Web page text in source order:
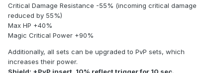
Critical Damage Resistance -55% (incoming critical damage
reduced by 55%)
Max HP +40%
Magic Critical Power +90%
Additionally, all sets can be upgraded to PvP sets, which
increases their power.
Shield: +PvP insert, 10% reflect trigger for 10 sec.